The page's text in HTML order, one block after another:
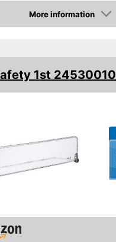
cover
More information
1st 24530010